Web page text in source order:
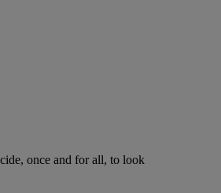
once and for all, to look